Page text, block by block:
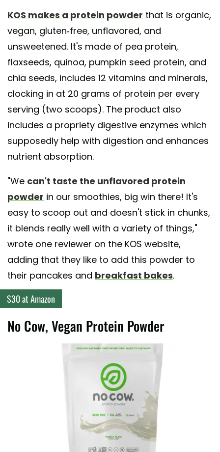
KOS makes a protein powder that is organic,
vegan, gluten-free, unflavored, and
unsweetened. It's made of pea protein,
flaxseeds, quinoa, pumpkin seed protein, and
chia seeds, includes 12 vitamins and minerals,
clocking in at 20 grams of protein per every
serving (two scoops). The product also
includes a propriety digestive enzymes which
supposedly help with digestion and enhances
nutrient absorption.
"We can't taste the unflavored protein
powder in our smoothies, big win there! It's
easy to scoop out and doesn't stick in chunks,
it blends really well with a variety of things,"
wrote one reviewer on the KOS website,
adding that they like to add this powder to
their pancakes and breakfast bakes.
$30 at Amazon
No Cow, Vegan Protein Powder